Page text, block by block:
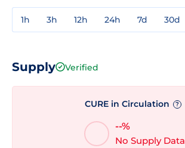
1h 3h 12h 24h 7d 30d
Supply Verified
CURE in Circulation ?
--%
No Supply Data